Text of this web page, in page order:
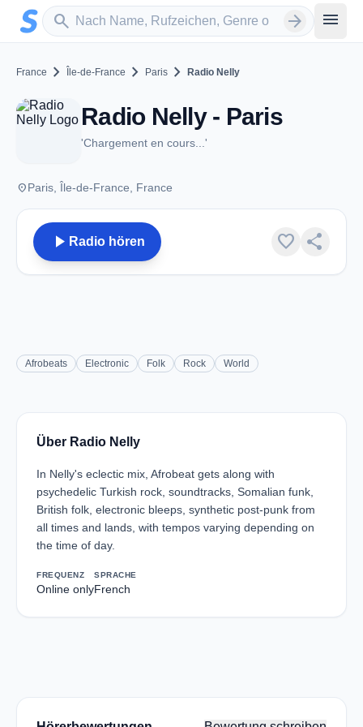
Zum Hauptinhalt springen
search
Sender suchen arrow_forward menu
France chevron_right Île-de-France chevron_right Paris chevron_right Radio Nelly
Radio Nelly - Paris
'Chargement en cours...'
placeParis, Île-de-France, France
play_arrow Radio hören favorite share
Afrobeats Electronic Folk Rock World
Über Radio Nelly
In Nelly's eclectic mix, Afrobeat gets along with
psychedelic Turkish rock, soundtracks, Somalian funk,
British folk, electronic bleeps, synthetic post-punk from
all times and lands, with tempos varying depending on
the time of day.
FREQUENZ
Online only
SPRACHE
French